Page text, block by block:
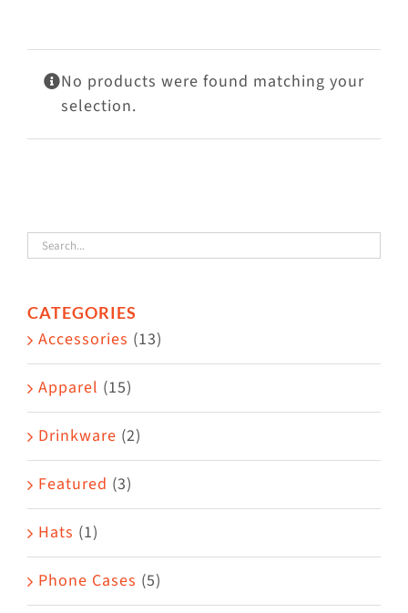
Mews
Shop
No products were found matching your
selection.
CATEGORIES
Accessories (13)
Apparel (15)
Drinkware (2)
Featured (3)
Hats (1)
Phone Cases (5)